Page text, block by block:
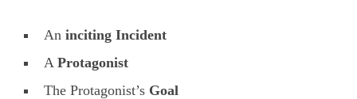
An inciting Incident
A Protagonist
The Protagonist’s Goal